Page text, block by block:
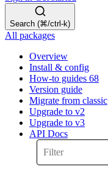
Search (⌘/ctrl-k)
All packages
Overview
Install & config
How-to guides 68
Version guide
Migrate from classic
Upgrade to v2
Upgrade to v3
API Docs